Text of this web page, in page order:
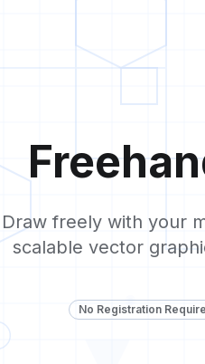
Draw freely with your
scalable vector
No Registration